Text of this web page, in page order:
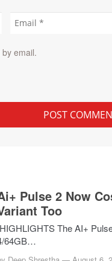
email.
Pulse 2 Now
Too
HIGHLIGHTS The AI+
64GB…